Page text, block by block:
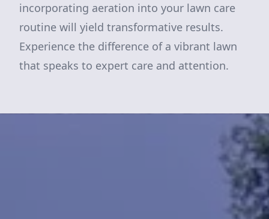
incorporating aeration into your lawn care
routine will yield transformative results.
Experience the difference of a vibrant lawn
that speaks to expert care and attention.